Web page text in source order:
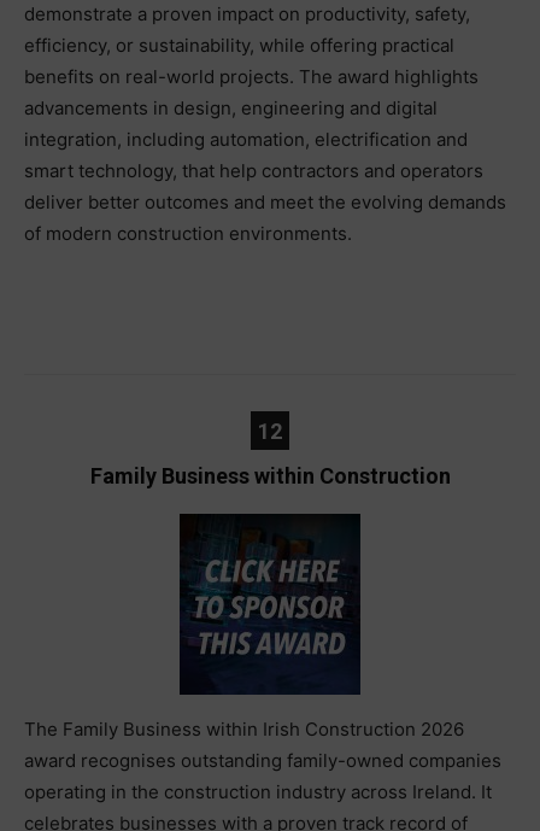
demonstrate a proven impact on productivity, safety,
efficiency, or sustainability, while offering practical
benefits on real-world projects. The award highlights
advancements in design, engineering and digital
integration, including automation, electrification and
smart technology, that help contractors and operators
deliver better outcomes and meet the evolving demands
of modern construction environments.
12
Family Business within Construction
The Family Business within Irish Construction 2026
award recognises outstanding family-owned companies
operating in the construction industry across Ireland. It
celebrates businesses with a proven track record of